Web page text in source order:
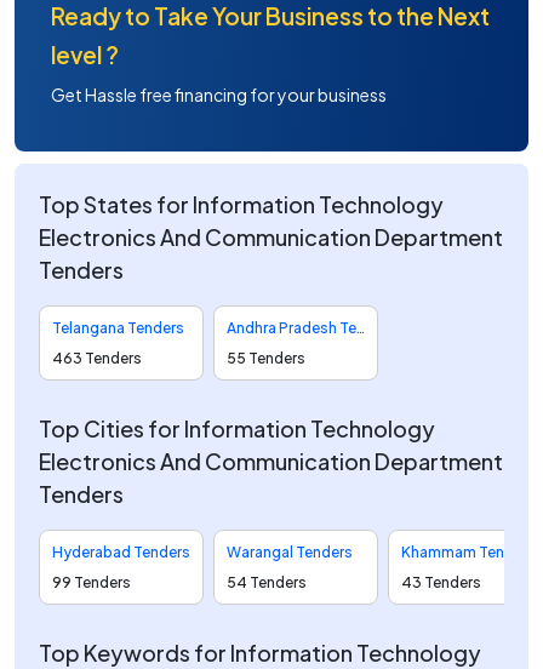
Ready to Take Your Business to the Next
level ?
Get Hassle free financing for your business
Top States for Information Technology
Electronics And Communication Department
Tenders
Telangana Tenders
463 Tenders
Andhra Pradesh Tenders
55 Tenders
Top Cities for Information Technology
Electronics And Communication Department
Tenders
Hyderabad Tenders
99 Tenders
Warangal Tenders
54 Tenders
Khammam Tenders
43 Tenders
Top Keywords for Information Technology